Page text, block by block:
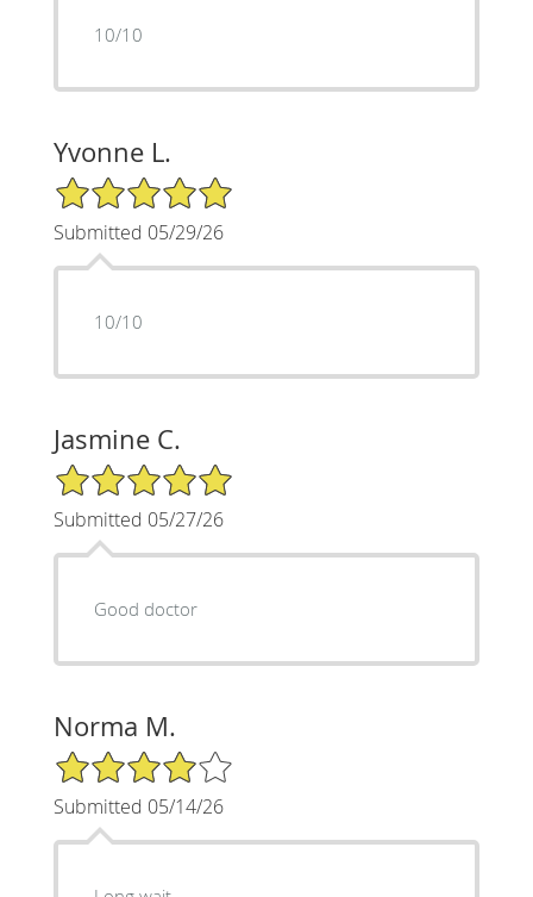
10/10
Yvonne L.
5/5 Star Rating
Submitted 05/29/26
10/10
Jasmine C.
5/5 Star Rating
Submitted 05/27/26
Good doctor
Norma M.
4/5 Star Rating
Submitted 05/14/26